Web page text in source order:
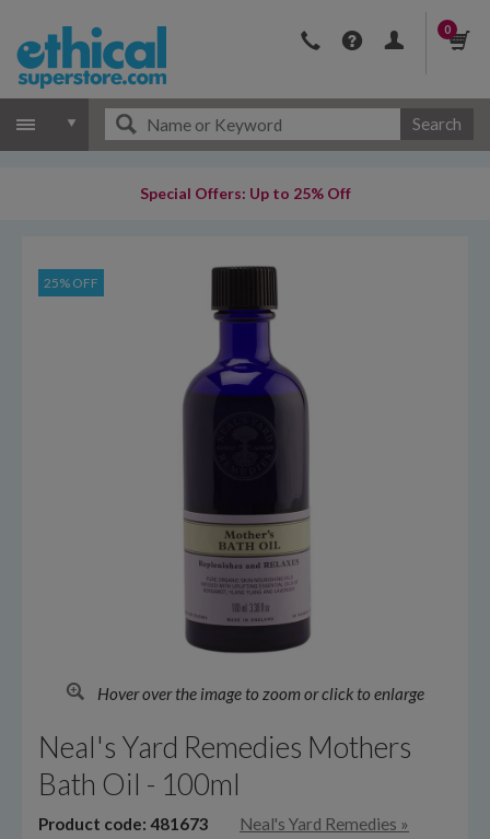
0
Search
Special Offers: Up to 25% Off
Hover over the image to zoom or click to enlarge
25% OFF
Neal's Yard Remedies Mothers
Bath Oil - 100ml
Product code: 481673 Neal's Yard Remedies »